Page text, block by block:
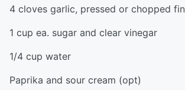
4 cloves garlic, pressed or chopped
1 cup ea. sugar and clear vinegar
1/4 cup water
Paprika and sour cream (opt)